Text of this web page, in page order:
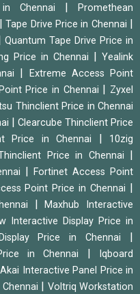
Chennai |Promethean
|Tape Drive Price in Chennai
|Quantum Tape Drive Price in
Price in Chennai
Yealink
Extreme Access Point
Price in Chennai
Zyxel
Thinclient Price in Chennai
Clearcube Thinclient Price
Price in Chennai
10zig
Price in Chennai
|Fortinet Access Point
Point Price in Chennai
|Maxhub Interactive
Interactive Display Price in
Price in Chennai
in Chennai
Iqboard
Akai Interactive Panel Price in
Voltriq Workstation